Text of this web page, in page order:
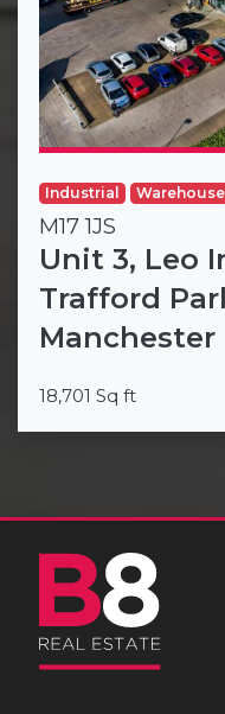
Industrial Warehouse
M17 1JS
Unit 3, Leo
Trafford
Manchester
18,701 Sq ft